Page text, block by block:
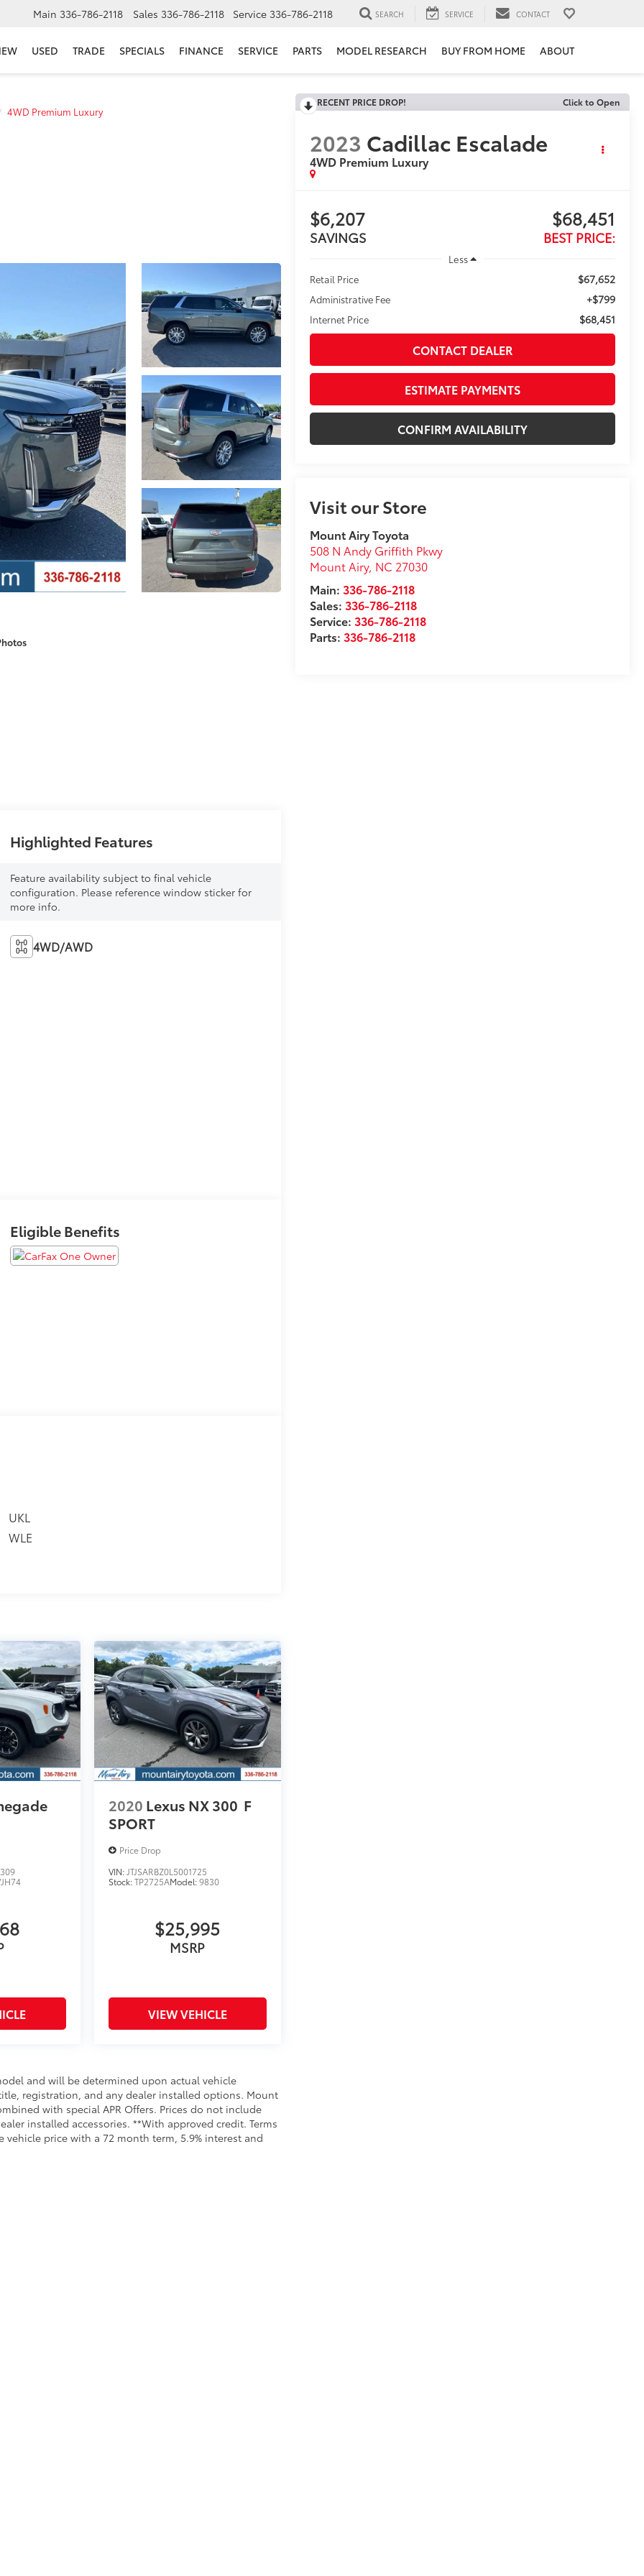
Main 336-786-2118 Sales 336-786-2118 Service 336-786-2118 SEARCH SERVICE CONTACT
USED TRADE SPECIALS FINANCE SERVICE PARTS MODEL RESEARCH BUY FROM HOME ABOUT
4WD Premium Luxury
RECENT PRICE DROP! Click to Open
2023 Cadillac Escalade
4WD Premium Luxury
$6,207
SAVINGS
$68,451
BEST PRICE:
Less
Retail Price
$67,652
Administrative Fee +$799
Internet Price $68,451
CONTACT DEALER
ESTIMATE PAYMENTS
CONFIRM AVAILABILITY
Visit our Store
Mount Airy Toyota
508 N Andy Griffith Pkwy
Mount Airy, NC 27030
Main: 336-786-2118
Sales:336-786-2118
Service:336-786-2118
Parts:336-786-2118
Highlighted Features
Feature availability subject to final vehicle
configuration. Please reference window sticker for
more info.
4WD/AWD
Eligible Benefits
UKL
WLE
2020 Lexus NX 300 F
SPORT
Price Drop
VIN: JTJSARBZ0L5001725
Stock:TP2725AModel:9830
$25,995
MSRP
VIEW VEHICLE
and will be determined upon actual vehicle
registration, and any dealer installed options. Mount
with special APR Offers. Prices do not include
installed accessories. **With approved credit. Terms
price with a 72 month term, 5.9% interest and